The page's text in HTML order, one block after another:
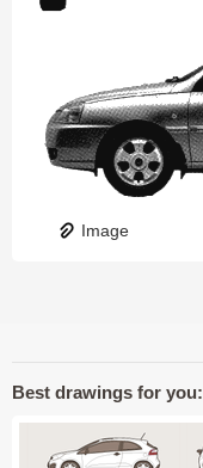
Image
Best drawings for you: